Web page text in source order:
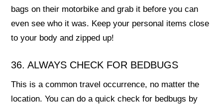
bags on their motorbike and grab it before you can
even see who it was. Keep your personal items close
to your body and zipped up!
36. ALWAYS CHECK FOR BEDBUGS
This is a common travel occurrence, no matter the
location. You can do a quick check for bedbugs by